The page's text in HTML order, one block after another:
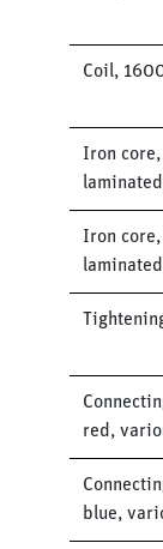
Coil,
Iron
laminated
Iron
laminated
red,
blue,